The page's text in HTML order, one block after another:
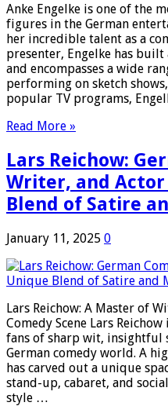
Anke Engelke is one of the
figures in the German
her incredible talent as a
presenter, Engelke has built
and encompasses a wide
performing on sketch
popular TV programs,
Read More »
Lars Reichow:
Writer, and
Blend of Satire
January 11, 2025 0
Lars Reichow: A Master of
Comedy Scene Lars
fans of sharp wit, insightful
German comedy world. A
has carved out a unique
stand-up, cabaret, and
style …